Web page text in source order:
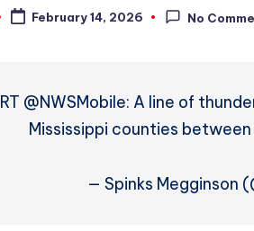
February 14, 2026 No
RT @NWSMobile: A line of
Mississippi counties
— Spinks Megginson